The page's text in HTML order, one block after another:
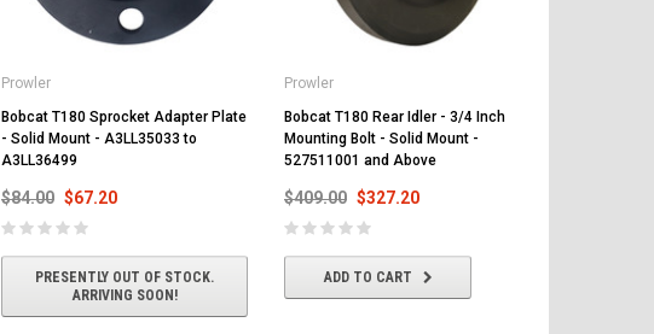
Prowler
Bobcat T180 Sprocket Adapter Plate
- Solid Mount - A3LL35033 to
A3LL36499
$84.00 $67.20
PRESENTLY OUT OF STOCK.
ARRIVING SOON!
Prowler
Bobcat T180 Rear Idler - 3/4 Inch
Mounting Bolt - Solid Mount -
527511001 and Above
$409.00 $327.20
ADD TO CART